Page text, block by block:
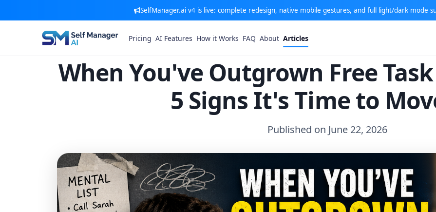
SelfManager.ai v4 is live: complete redesign, native mobile gestures, and full light/dark mode
Pricing AI Features How it Works FAQ About Articles
When You've Outgrown Free
5 Signs It's Time to
Published on June 22, 2026